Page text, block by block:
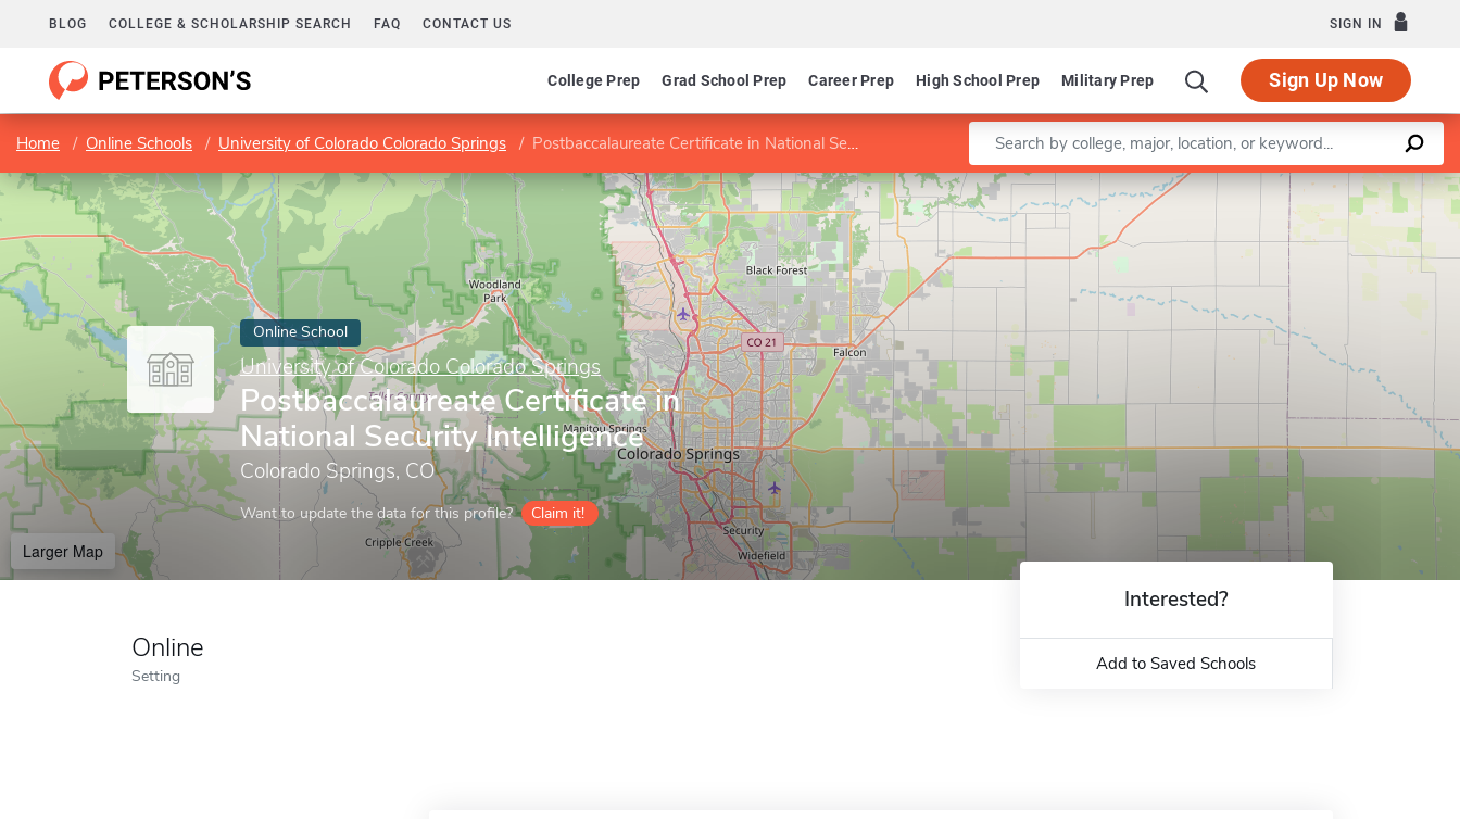
BLOG COLLEGE & SCHOLARSHIP SEARCH FAQ CONTACT US SIGN IN
College Prep Grad School Prep Career Prep High School Prep Military Prep Sign Up Now
Home Online Schools University of Colorado Colorado Springs Postbaccalaureate Certificate in National Security Intelligence Enter a keyword
Online School
University of Colorado Colorado Springs
Postbaccalaureate Certificate in
National Security Intelligence
Colorado Springs, CO
Want to update the data for this profile? Claim it!
Larger Map
Leaflet |©OpenStreetMapcontributors
Online
Setting
Interested?
Add to Saved Schools